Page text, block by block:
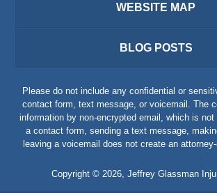
WEBSITE MAP
BLOG POSTS
Please do not include any confidential or
contact form, text message, or voicemail. The
information by non-encrypted email, which is
a contact form, sending a text message,
leaving a voicemail does not create an
Copyright © 2026 Jeffrey Glassman